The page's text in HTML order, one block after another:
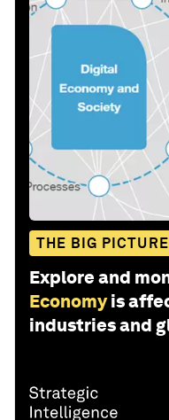
THE BIG PICTURE
Explore and
Economy is
industries and